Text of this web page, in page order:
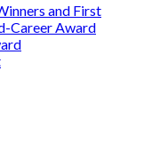
and First
Career Award